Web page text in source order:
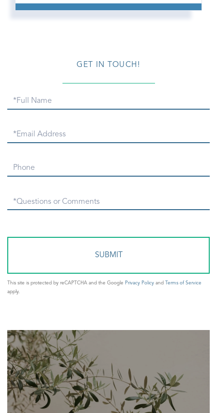
GET IN TOUCH!
Full
Email
Phone
Questions
This site is protected by reCAPTCHA and the Google Privacy Policy and
Terms of Service
apply.